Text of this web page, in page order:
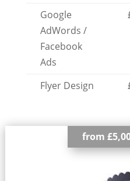
Google
AdWords /
Facebook
Ads
Flyer Design
from